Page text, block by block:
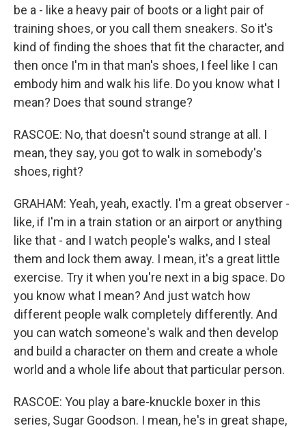
be a - like a heavy pair of boots or a light pair of
training shoes, or you call them sneakers. So it's
kind of finding the shoes that fit the character, and
then once I'm in that man's shoes, I feel like I can
embody him and walk his life. Do you know what I
mean? Does that sound strange?
RASCOE: No, that doesn't sound strange at all. I
mean, they say, you got to walk in somebody's
shoes, right?
GRAHAM: Yeah, yeah, exactly. I'm a great observer -
like, if I'm in a train station or an airport or anything
like that - and I watch people's walks, and I steal
them and lock them away. I mean, it's a great little
exercise. Try it when you're next in a big space. Do
you know what I mean? And just watch how
different people walk completely differently. And
you can watch someone's walk and then develop
and build a character on them and create a whole
world and a whole life about that particular person.
RASCOE: You play a bare-knuckle boxer in this
series, Sugar Goodson. I mean, he's in great shape,